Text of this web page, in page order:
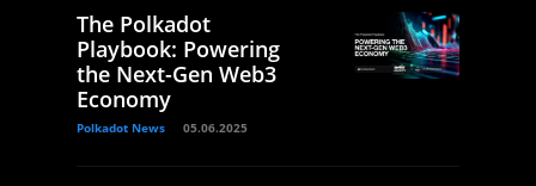
The Polkadot
Playbook: Powering
the Next-Gen Web3
Economy
Polkadot News 05.06.2025